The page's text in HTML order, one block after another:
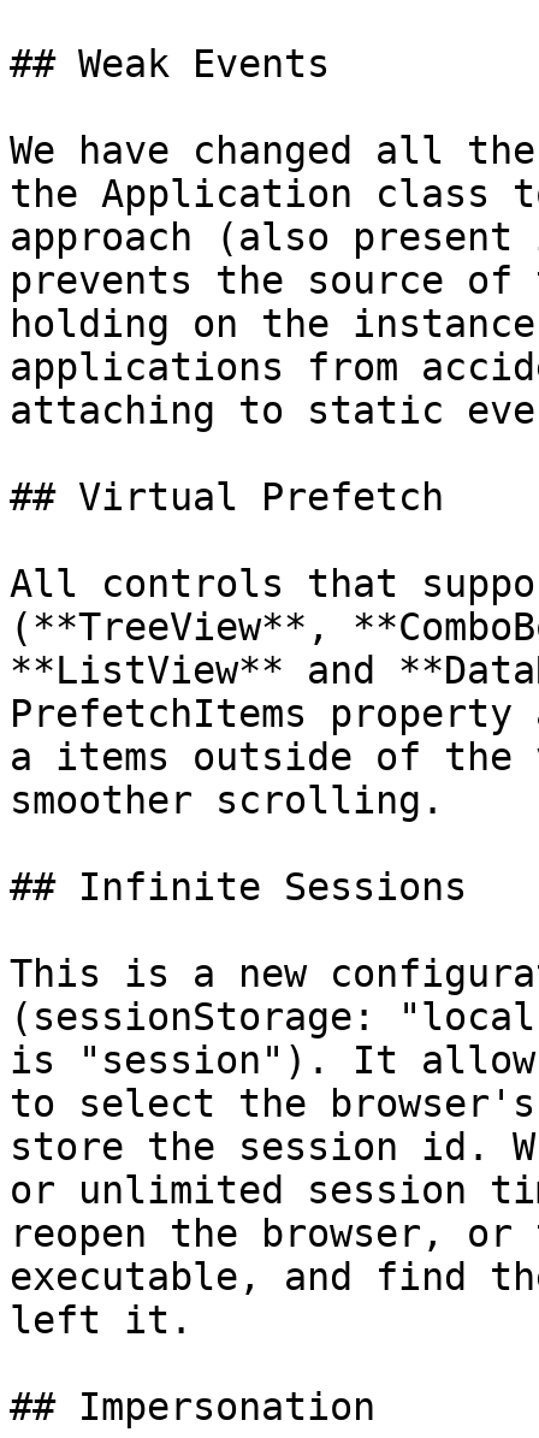
## Weak Events
We have changed all
the Application class
approach (also
prevents the source
holding on the
applications from
attaching to static
## Virtual Prefetch
All controls that
(**TreeView**,
**ListView** and
PrefetchItems
a items outside of
smoother scrolling.
## Infinite Sessions
This is a new
(sessionStorage:
is "session"). It
to select the
store the session id.
or unlimited session
reopen the browser, or
executable, and find
left it.
## Impersonation